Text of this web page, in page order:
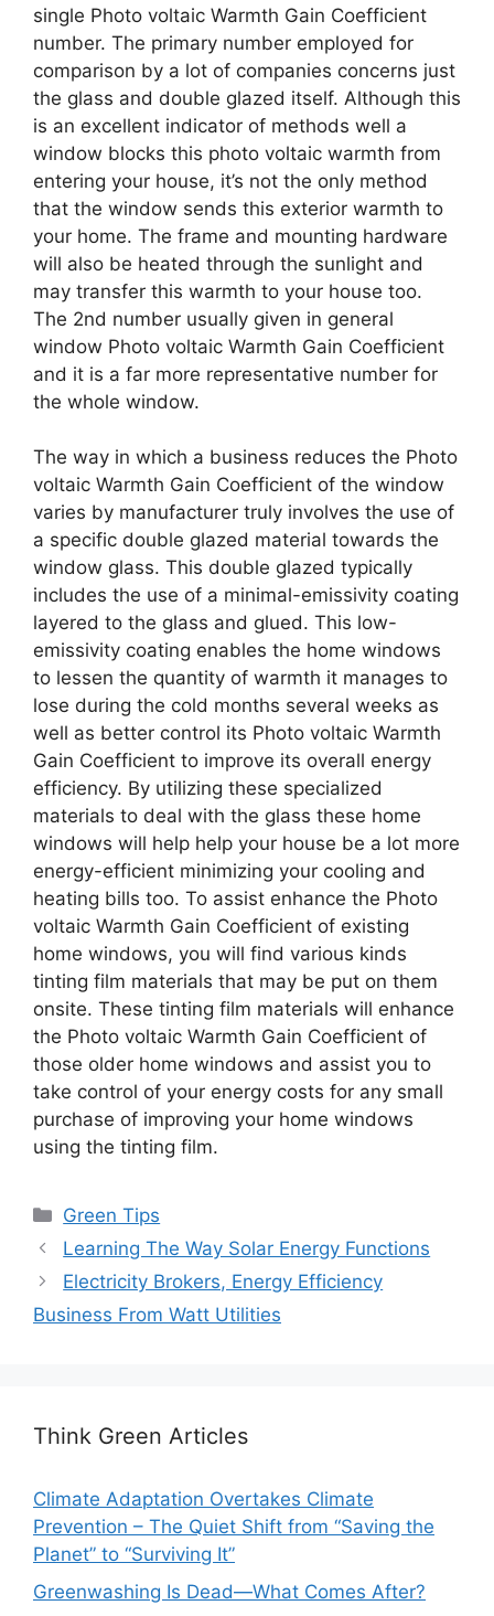
single Photo voltaic Warmth Gain Coefficient
number. The primary number employed for
comparison by a lot of companies concerns just
the glass and double glazed itself. Although this
is an excellent indicator of methods well a
window blocks this photo voltaic warmth from
entering your house, it’s not the only method
that the window sends this exterior warmth to
your home. The frame and mounting hardware
will also be heated through the sunlight and
may transfer this warmth to your house too.
The 2nd number usually given in general
window Photo voltaic Warmth Gain Coefficient
and it is a far more representative number for
the whole window.
The way in which a business reduces the Photo
voltaic Warmth Gain Coefficient of the window
varies by manufacturer truly involves the use of
a specific double glazed material towards the
window glass. This double glazed typically
includes the use of a minimal-emissivity coating
layered to the glass and glued. This low-
emissivity coating enables the home windows
to lessen the quantity of warmth it manages to
lose during the cold months several weeks as
well as better control its Photo voltaic Warmth
Gain Coefficient to improve its overall energy
efficiency. By utilizing these specialized
materials to deal with the glass these home
windows will help help your house be a lot more
energy-efficient minimizing your cooling and
heating bills too. To assist enhance the Photo
voltaic Warmth Gain Coefficient of existing
home windows, you will find various kinds
tinting film materials that may be put on them
onsite. These tinting film materials will enhance
the Photo voltaic Warmth Gain Coefficient of
those older home windows and assist you to
take control of your energy costs for any small
purchase of improving your home windows
using the tinting film.
Categories
Green Tips
Learning The Way Solar Energy Functions
Electricity Brokers, Energy Efficiency
Business From Watt Utilities
Think Green Articles
Climate Adaptation Overtakes Climate
Prevention – The Quiet Shift from “Saving the
Planet” to “Surviving It”
Greenwashing Is Dead—What Comes After?